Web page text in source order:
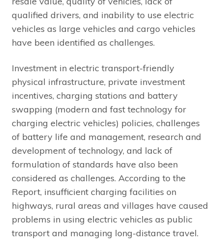
qualified drivers, and inability to use electric
vehicles as large vehicles and cargo vehicles
have been identified as challenges.
Investment in electric transport-friendly
physical infrastructure, private investment
incentives, charging stations and battery
swapping (modern and fast technology for
charging electric vehicles) policies, challenges
of battery life and management, research and
development of technology, and lack of
formulation of standards have also been
considered as challenges. According to the
Report, insufficient charging facilities on
highways, rural areas and villages have caused
problems in using electric vehicles as public
transport and managing long-distance travel.